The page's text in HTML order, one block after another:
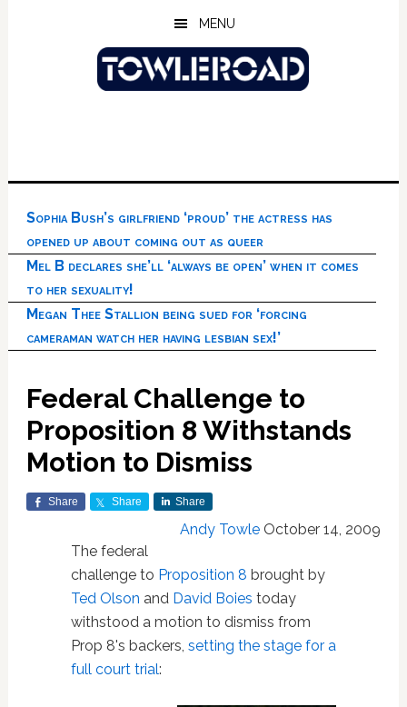
MENU
Sophia Bush’s girlfriend ‘proud’ the actress has
opened up about coming out as queer
Mel B declares she’ll ‘always be open’ when it comes
to her sexuality!
Megan Thee Stallion being sued for ‘forcing
cameraman watch her having lesbian sex!’
Federal Challenge to
Proposition 8 Withstands
Motion to Dismiss
Share Share Share
Andy Towle October 14, 2009
The federal
challenge to Proposition 8 brought by
Ted Olson and David Boies today
withstood a motion to dismiss from
Prop 8's backers, setting the stage for a
full court trial: